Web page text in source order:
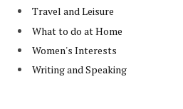
Travel and Leisure
What to do at Home
Women's Interests
Writing and Speaking